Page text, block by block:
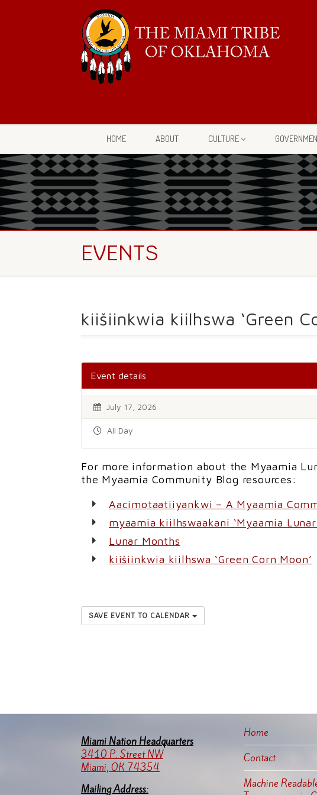
HOME ABOUT CULTURE
EVENTS
kiišiinkwia kiilhswa ‘Green
Event details
July 17, 2026
All Day
For more information about the Myaamia
the Myaamia Community Blog resources:
Aacimotaatiiyankwi – A Myaamia
myaamia kiilhswaakani ‘Myaamia Lunar
Lunar Months
kiišiinkwia kiilhswa ‘Green Corn Moon’
SAVE EVENT TO CALENDAR
Miami Nation Headquarters
3410 P. Street NW
Miami, OK 74354
Mailing Address:
Home
Contact
Machine